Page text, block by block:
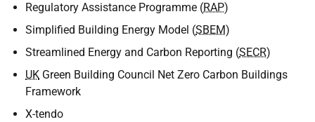
Regulatory Assistance Programme (RAP)
Simplified Building Energy Model (SBEM)
Streamlined Energy and Carbon Reporting (SECR)
UK Green Building Council Net Zero Carbon Buildings
Framework
X-tendo